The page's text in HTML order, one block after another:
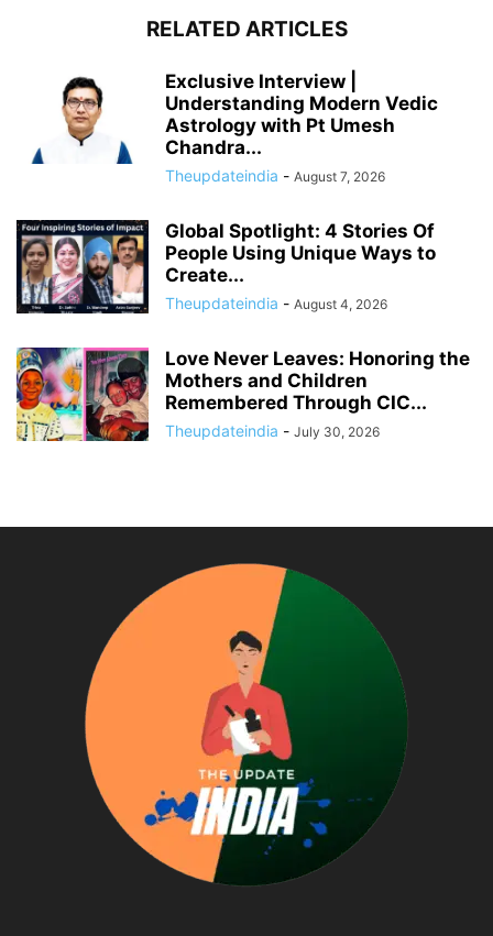
RELATED ARTICLES
Exclusive Interview |
Understanding Modern Vedic
Astrology with Pt Umesh
Chandra...
Theupdateindia - August 7, 2026
Global Spotlight: 4 Stories Of
People Using Unique Ways to
Create...
Theupdateindia - August 4, 2026
Love Never Leaves: Honoring the
Mothers and Children
Remembered Through CIC...
Theupdateindia - July 30, 2026